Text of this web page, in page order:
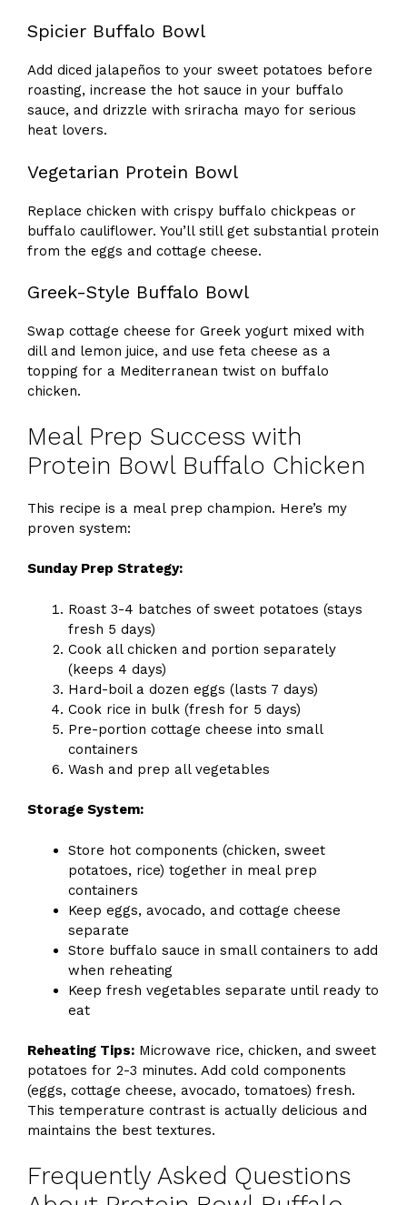
Spicier Buffalo Bowl
Add diced jalapeños to your sweet potatoes before
roasting, increase the hot sauce in your buffalo
sauce, and drizzle with sriracha mayo for serious
heat lovers.
Vegetarian Protein Bowl
Replace chicken with crispy buffalo chickpeas or
buffalo cauliflower. You’ll still get substantial protein
from the eggs and cottage cheese.
Greek-Style Buffalo Bowl
Swap cottage cheese for Greek yogurt mixed with
dill and lemon juice, and use feta cheese as a
topping for a Mediterranean twist on buffalo
chicken.
Meal Prep Success with
Protein Bowl Buffalo Chicken
This recipe is a meal prep champion. Here’s my
proven system:
Sunday Prep Strategy:
Roast 3-4 batches of sweet potatoes (stays
fresh 5 days)
Cook all chicken and portion separately
(keeps 4 days)
Hard-boil a dozen eggs (lasts 7 days)
Cook rice in bulk (fresh for 5 days)
Pre-portion cottage cheese into small
containers
Wash and prep all vegetables
Storage System:
Store hot components (chicken, sweet
potatoes, rice) together in meal prep
containers
Keep eggs, avocado, and cottage cheese
separate
Store buffalo sauce in small containers to add
when reheating
Keep fresh vegetables separate until ready to
eat
Reheating Tips: Microwave rice, chicken, and sweet
potatoes for 2-3 minutes. Add cold components
(eggs, cottage cheese, avocado, tomatoes) fresh.
This temperature contrast is actually delicious and
maintains the best textures.
Frequently Asked Questions